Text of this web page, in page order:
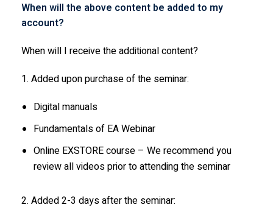
When will the above content be added to my
account?
When will I receive the additional content?
1. Added upon purchase of the seminar:
Digital manuals
Fundamentals of EA Webinar
Online EXSTORE course – We recommend you
review all videos prior to attending the seminar
2. Added 2-3 days after the seminar: